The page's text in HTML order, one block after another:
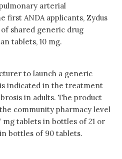
arterial
first ANDA applicants, Zydus
of shared generic drug
tablets, 10 mg.
to launch a generic
indicated in the treatment
in adults. The product
community pharmacy level
mg tablets in bottles of 21 or
bottles of 90 tablets.